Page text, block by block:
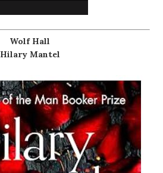
Wolf Hall
Hilary Mantel